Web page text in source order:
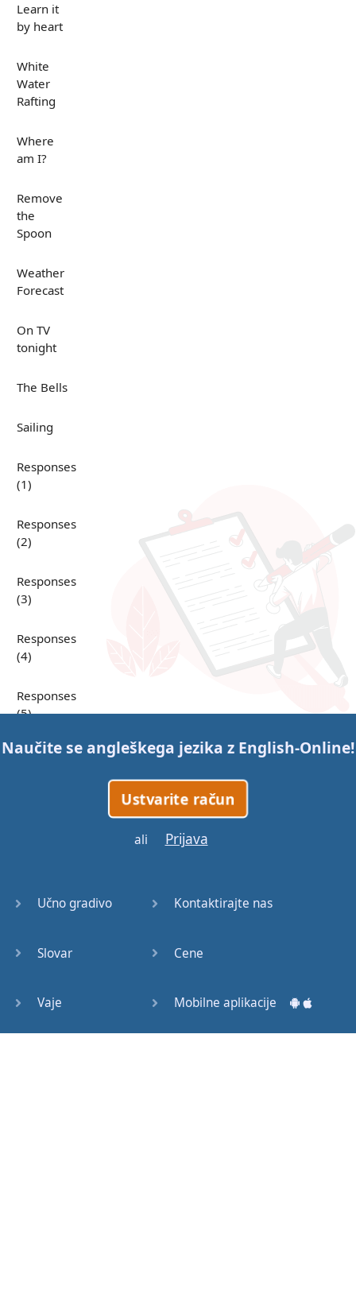
Learn it
by heart
White
Water
Rafting
Where
am I?
Remove
the
Spoon
Weather
Forecast
On TV
tonight
The Bells
Sailing
Responses
(1)
Responses
(2)
Responses
(3)
Responses
(4)
Responses
(5)
Responses
Tags (3)
Naučite se angleškega jezika z English-Online!
Ustvarite račun
ali Prijava
Učno gradivo
Slovar
Vaje
Kontaktirajte nas
Cene
Mobilne aplikacije